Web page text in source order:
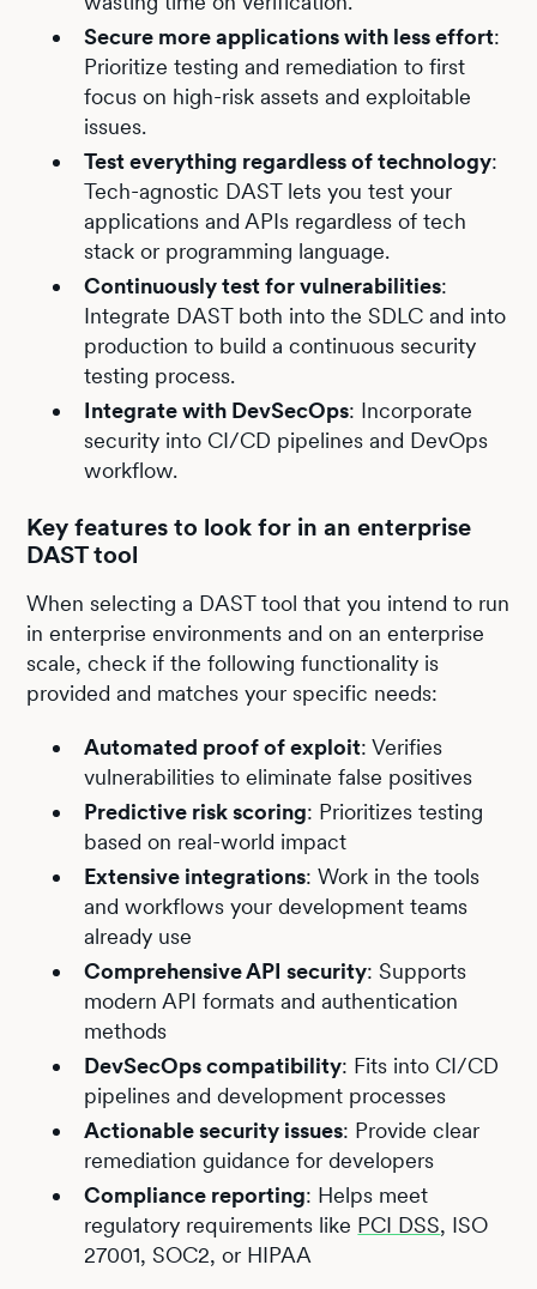
Secure more applications with less effort:
Prioritize testing and remediation to first
focus on high-risk assets and exploitable
issues.
Test everything regardless of technology:
Tech-agnostic DAST lets you test your
applications and APIs regardless of tech
stack or programming language.
Continuously test for vulnerabilities:
Integrate DAST both into the SDLC and into
production to build a continuous security
testing process.
Integrate with DevSecOps: Incorporate
security into CI/CD pipelines and DevOps
workflow.
Key features to look for in an enterprise
DAST tool
When selecting a DAST tool that you intend to run
in enterprise environments and on an enterprise
scale, check if the following functionality is
provided and matches your specific needs:
Automated proof of exploit: Verifies
vulnerabilities to eliminate false positives
Predictive risk scoring: Prioritizes testing
based on real-world impact
Extensive integrations: Work in the tools
and workflows your development teams
already use
Comprehensive API security: Supports
modern API formats and authentication
methods
DevSecOps compatibility: Fits into CI/CD
pipelines and development processes
Actionable security issues: Provide clear
remediation guidance for developers
Compliance reporting: Helps meet
regulatory requirements like PCI DSS, ISO
27001, SOC2, or HIPAA